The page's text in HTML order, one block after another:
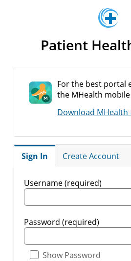
Patient
For the best portal
the MHealth
Download MHealth
Sign In Create Account
Username (required)
Password (required)
Show Password